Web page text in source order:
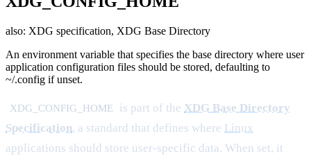
also: XDG specification, XDG Base Directory
An environment variable that specifies the base directory where user
application configuration files should be stored, defaulting to
~/.config if unset.
XDG_CONFIG_HOME is part of the XDG Base Directory
Specification, a standard that defines where Linux
applications should store user-specific data. When set, it